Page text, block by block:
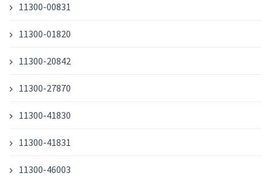
11300-00831
11300-01820
11300-20842
11300-27870
11300-41830
11300-41831
11300-46003